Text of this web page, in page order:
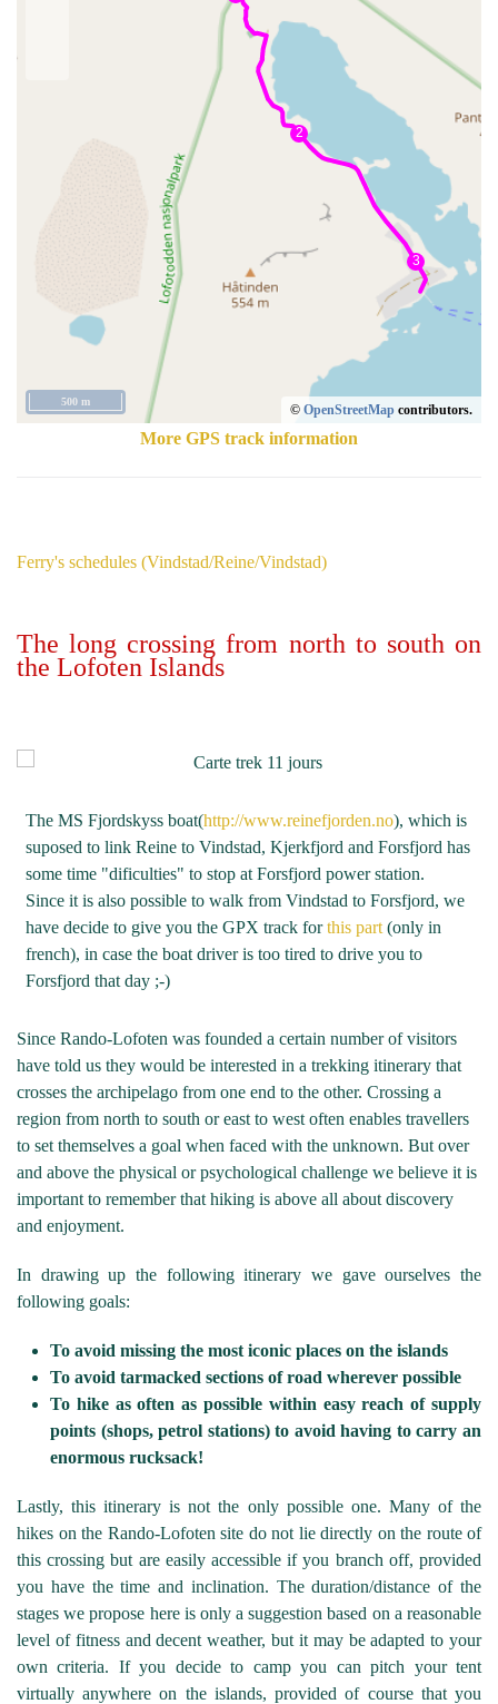
© OpenStreetMap contributors.
500 m
More GPS track information
Ferry's schedules (Vindstad/Reine/Vindstad)
The long crossing from north to south on
the Lofoten Islands
The MS Fjordskyss boat(http://www.reinefjorden.no), which is
suposed to link Reine to Vindstad, Kjerkfjord and Forsfjord has
some time "dificulties" to stop at Forsfjord power station.
Since it is also possible to walk from Vindstad to Forsfjord, we
have decide to give you the GPX track forthis part (only in
french), in case the boat driver is too tired to drive you to
Forsfjord that day ;-)
Since Rando-Lofoten was founded a certain number of visitors
have told us they would be interested in a trekking itinerary that
crosses the archipelago from one end to the other. Crossing a
region from north to south or east to west often enables travellers
to set themselves a goal when faced with the unknown. But over
and above the physical or psychological challenge we believe it is
important to remember that hiking is above all about discovery
and enjoyment.
In drawing up the following itinerary we gave ourselves the
following goals:
To avoid missing the most iconic places on the islands
To avoid tarmacked sections of road wherever possible
To hike as often as possible within easy reach of supply
points (shops, petrol stations) to avoid having to carry an
enormous rucksack!
Lastly, this itinerary is not the only possible one. Many of the
hikes on the Rando-Lofoten site do not lie directly on the route of
this crossing but are easily accessible if you branch off, provided
you have the time and inclination. The duration/distance of the
stages we propose here is only a suggestion based on a reasonable
level of fitness and decent weather, but it may be adapted to your
own criteria. If you decide to camp you can pitch your tent
virtually anywhere on the islands, provided of course that you